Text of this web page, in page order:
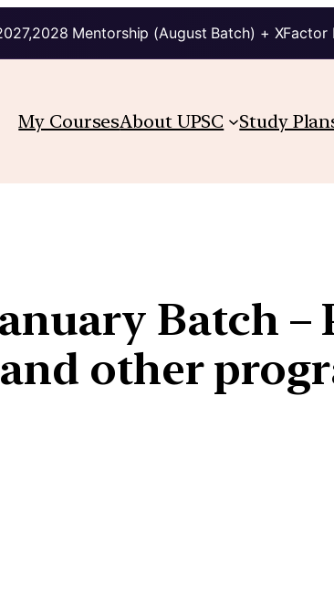
Mentorship (August Batch) + XFactor
My CoursesAbout UPSC Study
Batch –
other